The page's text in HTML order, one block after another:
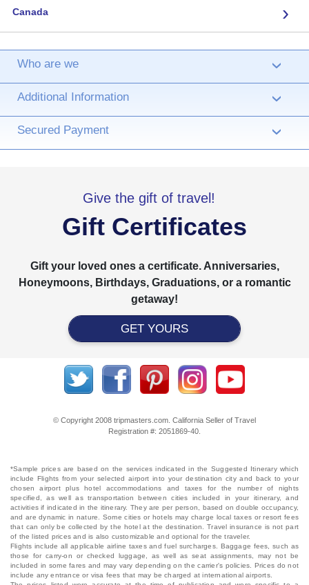
Canada ›
Who are we ›
Additional Information ›
Secured Payment ›
Give the gift of travel!
Gift Certificates
Gift your loved ones a certificate. Anniversaries,
Honeymoons, Birthdays, Graduations, or a romantic
getaway!
GET YOURS
© Copyright 2008 tripmasters.com. California Seller of Travel
Registration #: 2051869‐40.
*Sample prices are based on the services indicated in the Suggested Itinerary which
include Flights from your selected airport into your destination city and back to your
chosen airport plus hotel accommodations and taxes for the number of nights
specified, as well as transportation between cities included in your itinerary, and
activities if indicated in the itinerary. They are per person, based on double occupancy,
and are dynamic in nature. Some cities or hotels may charge local taxes or resort fees
that can only be collected by the hotel at the destination. Travel insurance is not part
of the listed prices and is also customizable and optional for the traveler.
Flights include all applicable airline taxes and fuel surcharges. Baggage fees, such as
those for carry-on or checked luggage, as well as seat assignments, may not be
included in some fares and may vary depending on the carrier's policies. Prices do not
include any entrance or visa fees that may be charged at international airports.